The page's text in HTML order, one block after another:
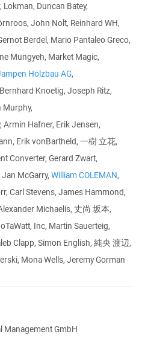
Duncan Batey,
John Nolt, Reinhard WH,
Berdel, Mario Pantaleo Greco,
Mungyeh, Market Magic,
Holzbau AG,
Knoetig, Joseph Ritz,
Murphy,
, Armin Hafner, Erik Jensen,
Erik vonBartheld, 一樹 立花,
Converter, Gerard Zwart,
McGarry, William COLEMAN,
Carl Stevens, James Hammond,
Michaelis, 丈尚 坂本,
Inc, Martin Sauerteig,
Clapp, Simon English, 純央 渡辺,
Mona Wells, Jeremy Gorman
Management GmbH